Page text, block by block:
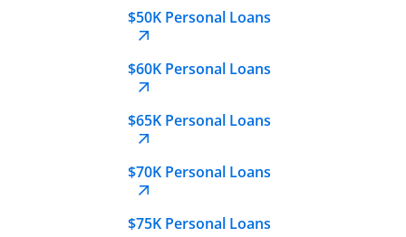
$50K Personal Loans
$60K Personal Loans
$65K Personal Loans
$70K Personal Loans
$75K Personal Loans